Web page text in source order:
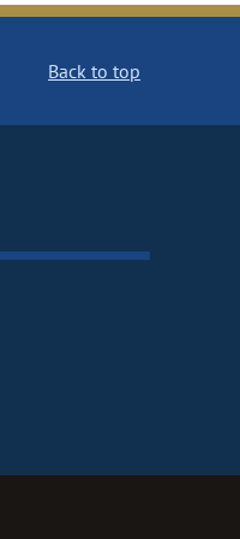
Back to top